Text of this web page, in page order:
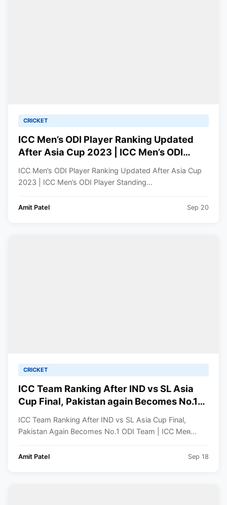
CRICKET
ICC Men’s ODI Player Ranking Updated
After Asia Cup 2023 | ICC Men’s ODI
ICC Men’s ODI Player Ranking Updated After Asia Cup
2023 | ICC Men’s ODI Player Standing...
Amit Patel Sep 20
CRICKET
ICC Team Ranking After IND vs SL Asia
Cup Final, Pakistan again Becomes No.1
ICC Team Ranking After IND vs SL Asia Cup Final,
Pakistan Again Becomes No.1 ODI Team | ICC Men̵...
Amit Patel Sep 18